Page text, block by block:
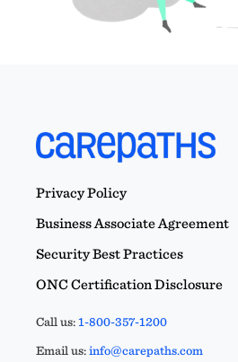
Privacy Policy
Business Associate Agreement
Security Best Practices
ONC Certification Disclosure
Call us:1-800-357-1200
Email us:info@carepaths.com